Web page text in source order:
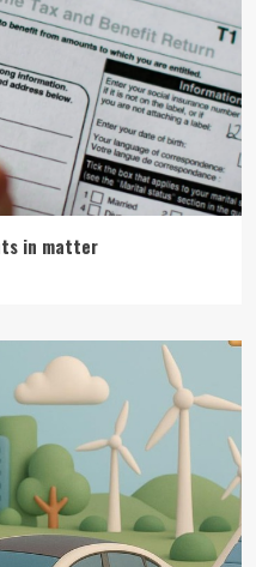
in matter